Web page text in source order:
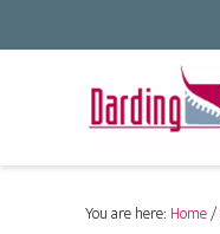
You are here: Home/